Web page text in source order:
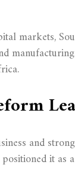
markets,
and
it